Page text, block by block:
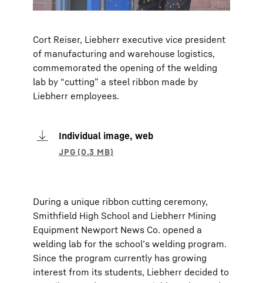
Cort Reiser, Liebherr executive vice president
of manufacturing and warehouse logistics,
commemorated the opening of the welding
lab by “cutting” a steel ribbon made by
Liebherr employees.
Individual image, web
During a unique ribbon cutting ceremony,
Smithfield High School and Liebherr Mining
Equipment Newport News Co. opened a
welding lab for the school’s welding program.
Since the program currently has growing
interest from its students, Liebherr decided to